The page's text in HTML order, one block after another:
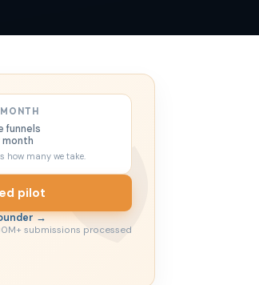
funnels
how many we take.
pilot
→
submissions processed